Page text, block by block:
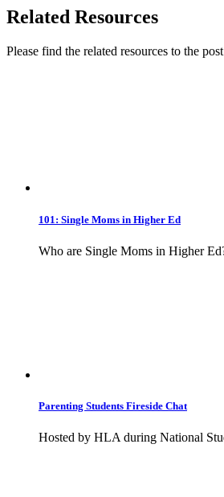
Related Resources
Please find the related resources to the
101: Single Moms in Higher Ed
Who are Single Moms in Higher
Parenting Students Fireside Chat
Hosted by HLA during National